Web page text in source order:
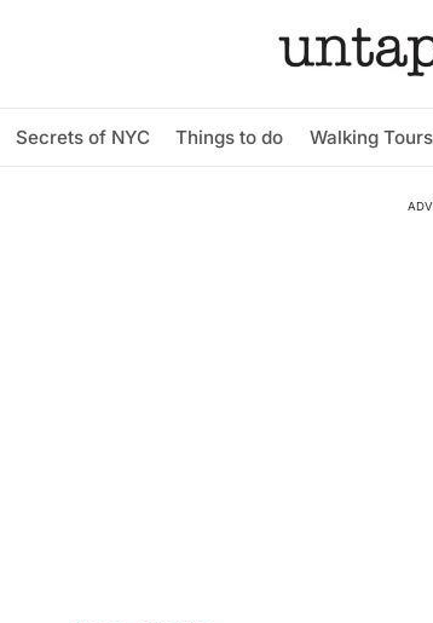
Secrets of NYC Things to do Walking Tours